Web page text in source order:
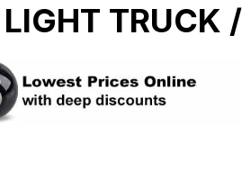
LIGHT TRUCK